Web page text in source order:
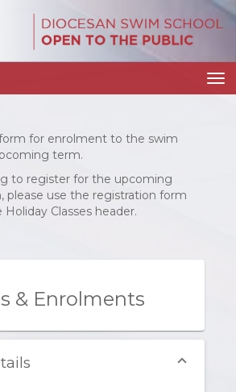
for enrolment to the swim
term.
to register for the upcoming
please use the registration form
Classes header.
& Enrolments